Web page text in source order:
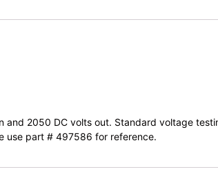
2050 DC volts out. Standard voltage
use part # 497586 for reference.